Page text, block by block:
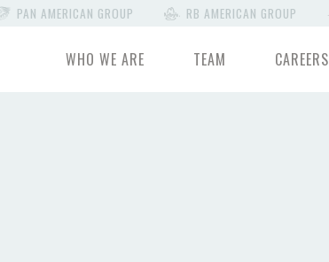
PAN AMERICAN GROUP RB AMERICAN GROUP
WHO WE ARE TEAM CAREERS